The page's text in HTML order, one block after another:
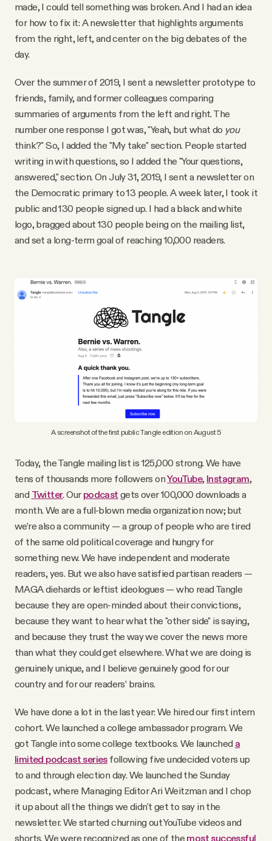
YouTube
made, I could tell something was broken. And I had an idea
for how to fix it: A newsletter that highlights arguments
from the right, left, and center on the big debates of the
day.
Over the summer of 2019, I sent a newsletter prototype to
friends, family, and former colleagues comparing
summaries of arguments from the left and right. The
number one response I got was, "Yeah, but what do you
think?" So, I added the "My take" section. People started
writing in with questions, so I added the "Your questions,
answered," section. On July 31, 2019, I sent a newsletter on
the Democratic primary to 13 people. A week later, I took it
public and 130 people signed up. I had a black and white
logo, bragged about 130 people being on the mailing list,
and set a long-term goal of reaching 10,000 readers.
A screenshot of the first public Tangle edition on August 5
Today, the Tangle mailing list is 125,000 strong. We have
tens of thousands more followers onYouTube, Instagram,
and Twitter. Our podcast gets over 100,000 downloads a
month. We are a full-blown media organization now; but
we’re also a community — a group of people who are tired
of the same old political coverage and hungry for
something new. We have independent and moderate
readers, yes. But we also have satisfied partisan readers —
MAGA diehards or leftist ideologues — who read Tangle
because they are open-minded about their convictions,
because they want to hear what the "other side" is saying,
and because they trust the way we cover the news more
than what they could get elsewhere. What we are doing is
genuinely unique, and I believe genuinely good for our
country and for our readers’ brains.
We have done a lot in the last year: We hired our first intern
cohort. We launched a college ambassador program. We
got Tangle into some college textbooks. We launched a
limited podcast seriesfollowing five undecided voters up
to and through election day. We launched the Sunday
podcast, where Managing Editor Ari Weitzman and I chop
it up about all the things we didn't get to say in the
newsletter. We started churning out YouTube videos and
shorts. We were recognized as one of the most successful